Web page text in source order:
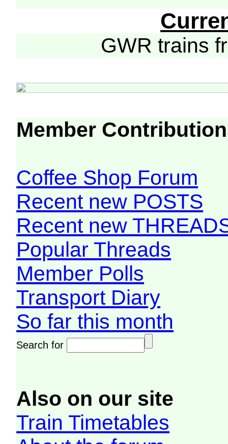
GWR trains
Member
Coffee Shop Forum
Recent new POSTS
Recent new
Popular Threads
Member Polls
Transport Diary
So far this month
Search for
Also on our site
Train Timetables